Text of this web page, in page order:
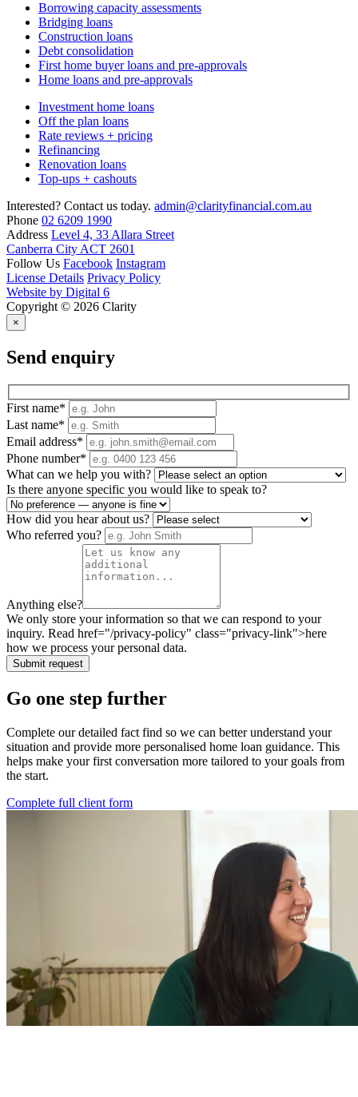
Borrowing capacity assessments
Bridging loans
Construction loans
Debt consolidation
First home buyer loans and pre-approvals
Home loans and pre-approvals
Investment home loans
Off the plan loans
Rate reviews + pricing
Refinancing
Renovation loans
Top-ups + cashouts
Interested? Contact us today. admin@clarityfinancial.com.au
Phone 02 6209 1990
Address Level 4, 33 Allara Street
Canberra City ACT 2601
Follow Us Facebook Instagram
License Details Privacy Policy
Website by Digital 6
Copyright © 2026 Clarity
×
Send enquiry
First name*
Last name*
Email address*
Phone number*
What can we help you with?
Is there anyone specific you would like to speak to?
How did you hear about us?
Who referred you?
Anything else?
We only store your information so that we can respond to your
inquiry. Read href="/privacy-policy" class="privacy-link">here
how we process your personal data.
Submit request
Go one step further
Complete our detailed fact find so we can better understand your
situation and provide more personalised home loan guidance. This
helps make your first conversation more tailored to your goals from
the start.
Complete full client form